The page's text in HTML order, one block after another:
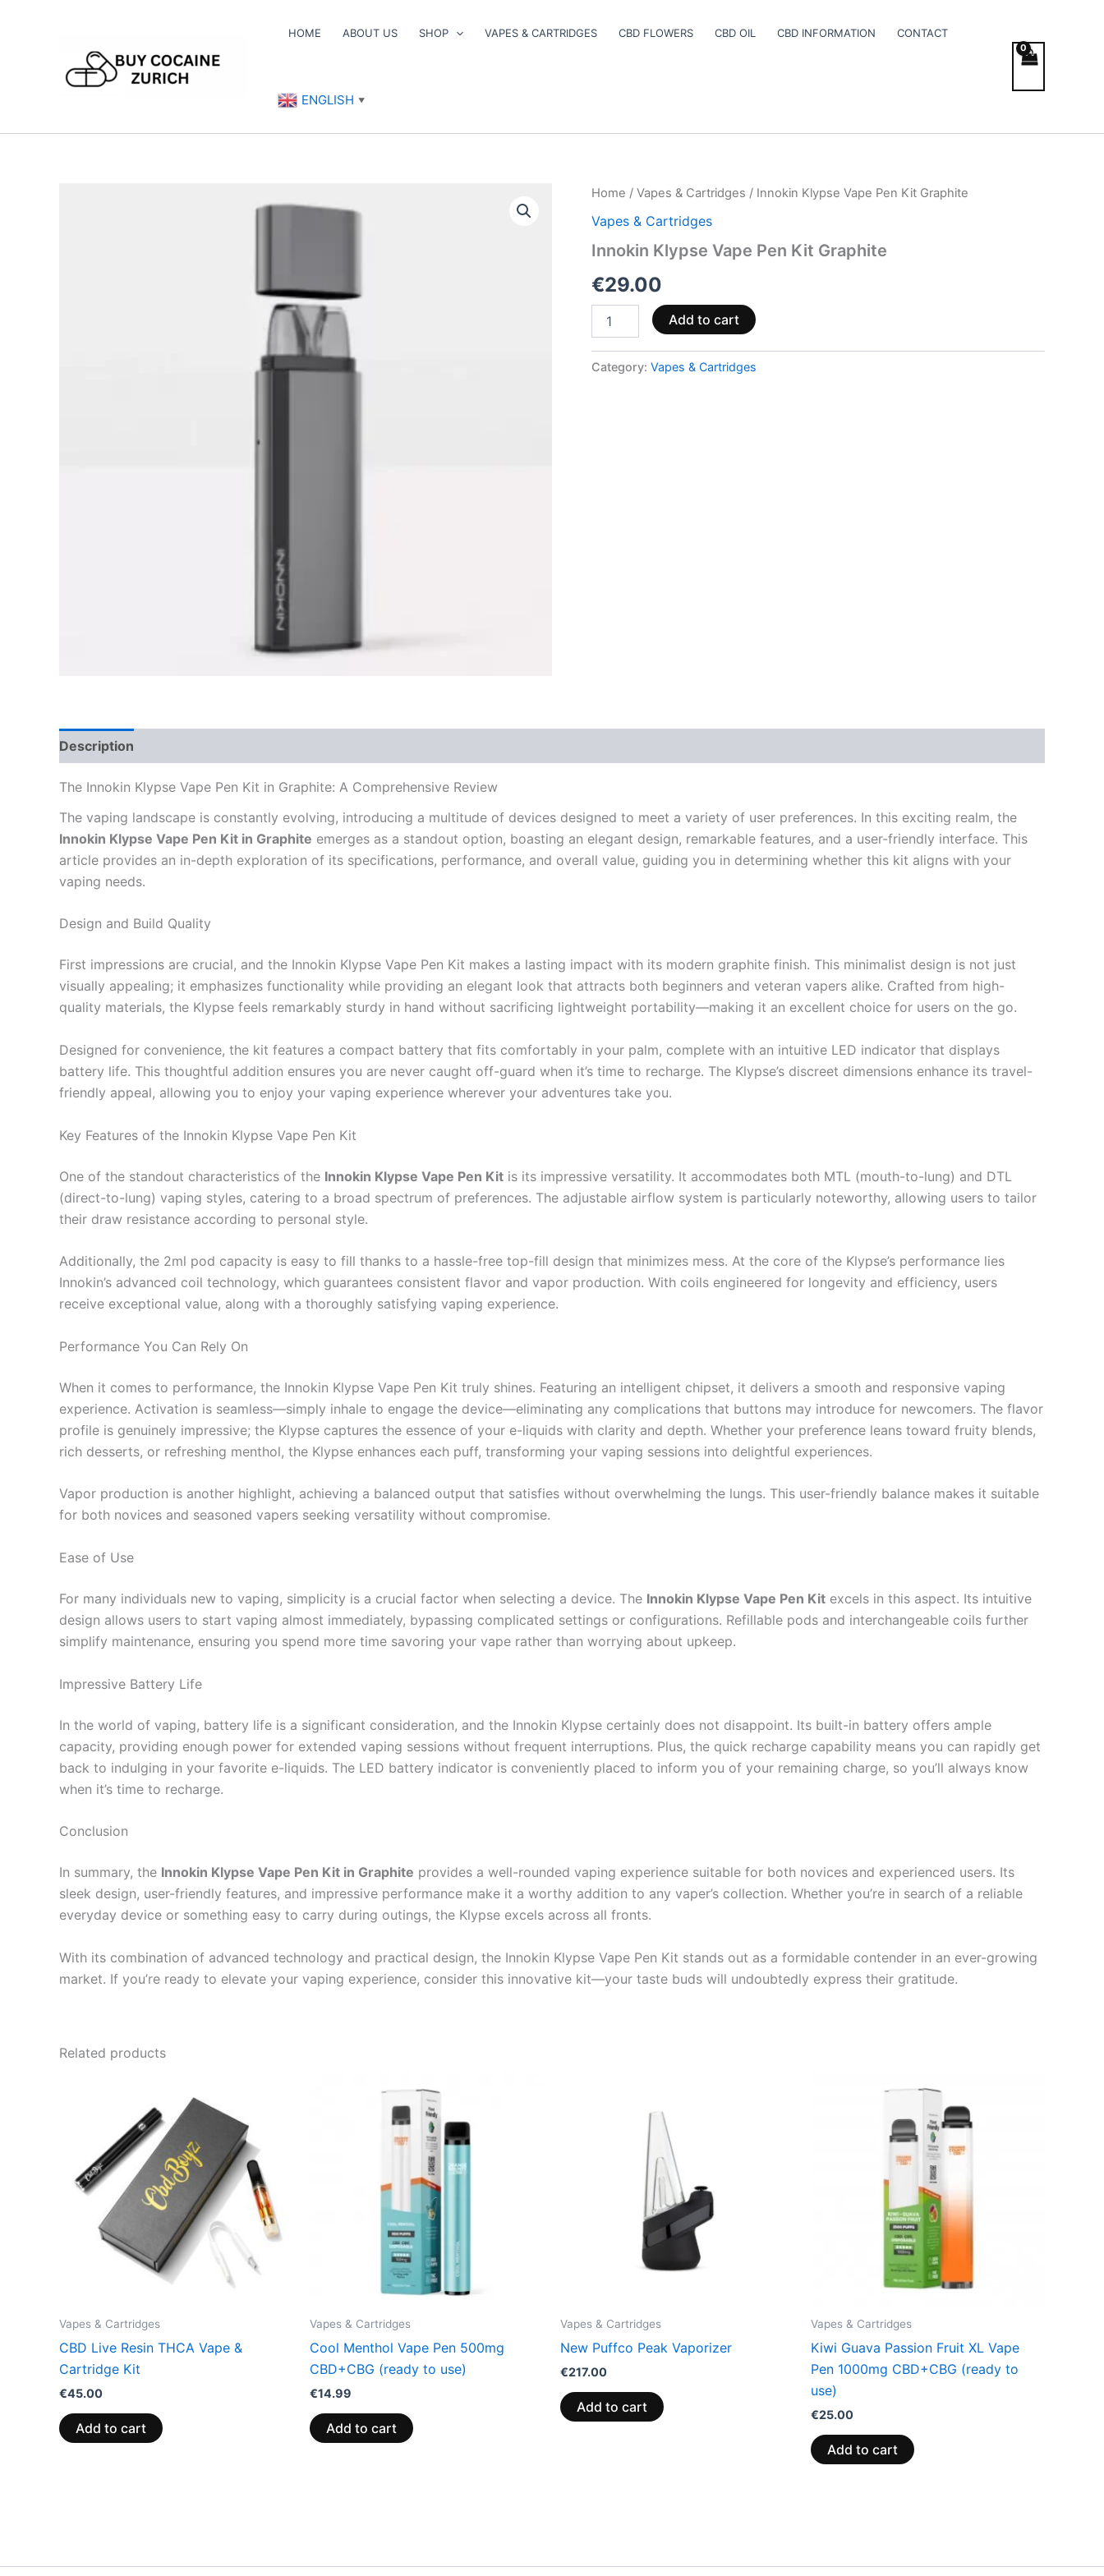
HOME ABOUT US SHOP VAPES & CARTRIDGES CBD FLOWERS CBD OIL CBD INFORMATION CONTACT
ENGLISH ▼
Home / Vapes & Cartridges / Innokin Klypse Vape Pen Kit Graphite
Vapes & Cartridges
Innokin Klypse Vape Pen Kit Graphite
€29.00
Innokin
Vape
Kit
quantity
Add to cart
Category: Vapes & Cartridges
Description
The Innokin Klypse Vape Pen Kit in Graphite: A Comprehensive Review
The vaping landscape is constantly evolving, introducing a multitude of devices designed to meet a variety of user preferences. In this exciting realm, the
Innokin Klypse Vape Pen Kit in Graphite emerges as a standout option, boasting an elegant design, remarkable features, and a user-friendly interface. This
article provides an in-depth exploration of its specifications, performance, and overall value, guiding you in determining whether this kit aligns with your
vaping needs.
Design and Build Quality
First impressions are crucial, and the Innokin Klypse Vape Pen Kit makes a lasting impact with its modern graphite finish. This minimalist design is not just
visually appealing; it emphasizes functionality while providing an elegant look that attracts both beginners and veteran vapers alike. Crafted from high-
quality materials, the Klypse feels remarkably sturdy in hand without sacrificing lightweight portability—making it an excellent choice for users on the go.
Designed for convenience, the kit features a compact battery that fits comfortably in your palm, complete with an intuitive LED indicator that displays
battery life. This thoughtful addition ensures you are never caught off-guard when it’s time to recharge. The Klypse’s discreet dimensions enhance its travel-
friendly appeal, allowing you to enjoy your vaping experience wherever your adventures take you.
Key Features of the Innokin Klypse Vape Pen Kit
One of the standout characteristics of the Innokin Klypse Vape Pen Kit is its impressive versatility. It accommodates both MTL (mouth-to-lung) and DTL
(direct-to-lung) vaping styles, catering to a broad spectrum of preferences. The adjustable airflow system is particularly noteworthy, allowing users to tailor
their draw resistance according to personal style.
Additionally, the 2ml pod capacity is easy to fill thanks to a hassle-free top-fill design that minimizes mess. At the core of the Klypse’s performance lies
Innokin’s advanced coil technology, which guarantees consistent flavor and vapor production. With coils engineered for longevity and efficiency, users
receive exceptional value, along with a thoroughly satisfying vaping experience.
Performance You Can Rely On
When it comes to performance, the Innokin Klypse Vape Pen Kit truly shines. Featuring an intelligent chipset, it delivers a smooth and responsive vaping
experience. Activation is seamless—simply inhale to engage the device—eliminating any complications that buttons may introduce for newcomers. The flavor
profile is genuinely impressive; the Klypse captures the essence of your e-liquids with clarity and depth. Whether your preference leans toward fruity blends,
rich desserts, or refreshing menthol, the Klypse enhances each puff, transforming your vaping sessions into delightful experiences.
Vapor production is another highlight, achieving a balanced output that satisfies without overwhelming the lungs. This user-friendly balance makes it suitable
for both novices and seasoned vapers seeking versatility without compromise.
Ease of Use
For many individuals new to vaping, simplicity is a crucial factor when selecting a device. The Innokin Klypse Vape Pen Kit excels in this aspect. Its intuitive
design allows users to start vaping almost immediately, bypassing complicated settings or configurations. Refillable pods and interchangeable coils further
simplify maintenance, ensuring you spend more time savoring your vape rather than worrying about upkeep.
Impressive Battery Life
In the world of vaping, battery life is a significant consideration, and the Innokin Klypse certainly does not disappoint. Its built-in battery offers ample
capacity, providing enough power for extended vaping sessions without frequent interruptions. Plus, the quick recharge capability means you can rapidly get
back to indulging in your favorite e-liquids. The LED battery indicator is conveniently placed to inform you of your remaining charge, so you’ll always know
when it’s time to recharge.
Conclusion
In summary, the Innokin Klypse Vape Pen Kit in Graphite provides a well-rounded vaping experience suitable for both novices and experienced users. Its
sleek design, user-friendly features, and impressive performance make it a worthy addition to any vaper’s collection. Whether you’re in search of a reliable
everyday device or something easy to carry during outings, the Klypse excels across all fronts.
With its combination of advanced technology and practical design, the Innokin Klypse Vape Pen Kit stands out as a formidable contender in an ever-growing
market. If you’re ready to elevate your vaping experience, consider this innovative kit—your taste buds will undoubtedly express their gratitude.
Related products
Vapes & Cartridges
CBD Live Resin THCA Vape &
Cartridge Kit
€45.00
Add to cart
Vapes & Cartridges
Cool Menthol Vape Pen 500mg
CBD+CBG (ready to use)
€14.99
Add to cart
Vapes & Cartridges
New Puffco Peak Vaporizer
€217.00
Add to cart
Vapes & Cartridges
Kiwi Guava Passion Fruit XL Vape
Pen 1000mg CBD+CBG (ready to
use)
€25.00
Add to cart